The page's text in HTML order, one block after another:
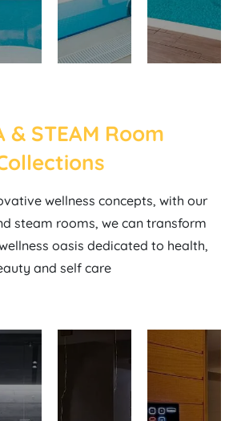
& STEAM Room
wellness concepts, with our
steam rooms, we can transform
oasis dedicated to health,
and self care